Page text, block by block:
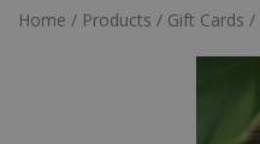
Home Products Gift Cards